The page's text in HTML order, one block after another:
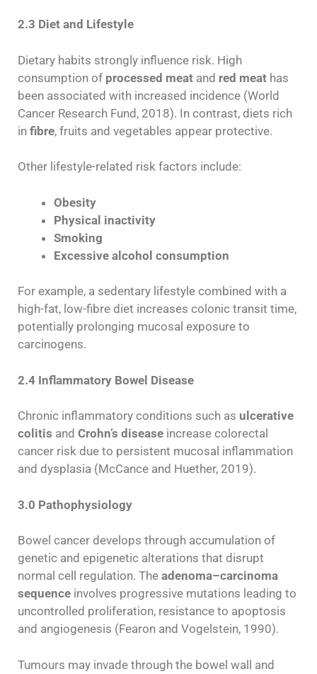
2.3 Diet and Lifestyle
Dietary habits strongly influence risk. High
consumption of processed meat and red meat has
been associated with increased incidence (World
Cancer Research Fund, 2018). In contrast, diets rich
in fibre, fruits and vegetables appear protective.
Other lifestyle-related risk factors include:
Obesity
Physical inactivity
Smoking
Excessive alcohol consumption
For example, a sedentary lifestyle combined with a
high-fat, low-fibre diet increases colonic transit time,
potentially prolonging mucosal exposure to
carcinogens.
2.4 Inflammatory Bowel Disease
Chronic inflammatory conditions such as ulcerative
colitis and Crohn’s disease increase colorectal
cancer risk due to persistent mucosal inflammation
and dysplasia (McCance and Huether, 2019).
3.0 Pathophysiology
Bowel cancer develops through accumulation of
genetic and epigenetic alterations that disrupt
normal cell regulation. The adenoma–carcinoma
sequence involves progressive mutations leading to
uncontrolled proliferation, resistance to apoptosis
and angiogenesis (Fearon and Vogelstein, 1990).
Tumours may invade through the bowel wall and